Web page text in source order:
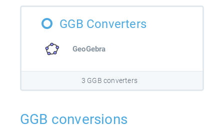
GGB Converters
GeoGebra
3 GGB converters
GGB conversions